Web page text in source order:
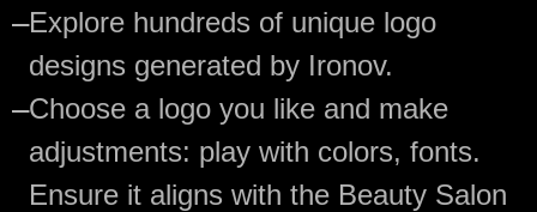
—Explore hundreds of unique logo
designs generated by Ironov.
—Choose a logo you like and make
adjustments: play with colors, fonts.
Ensure it aligns with the Beauty Salon